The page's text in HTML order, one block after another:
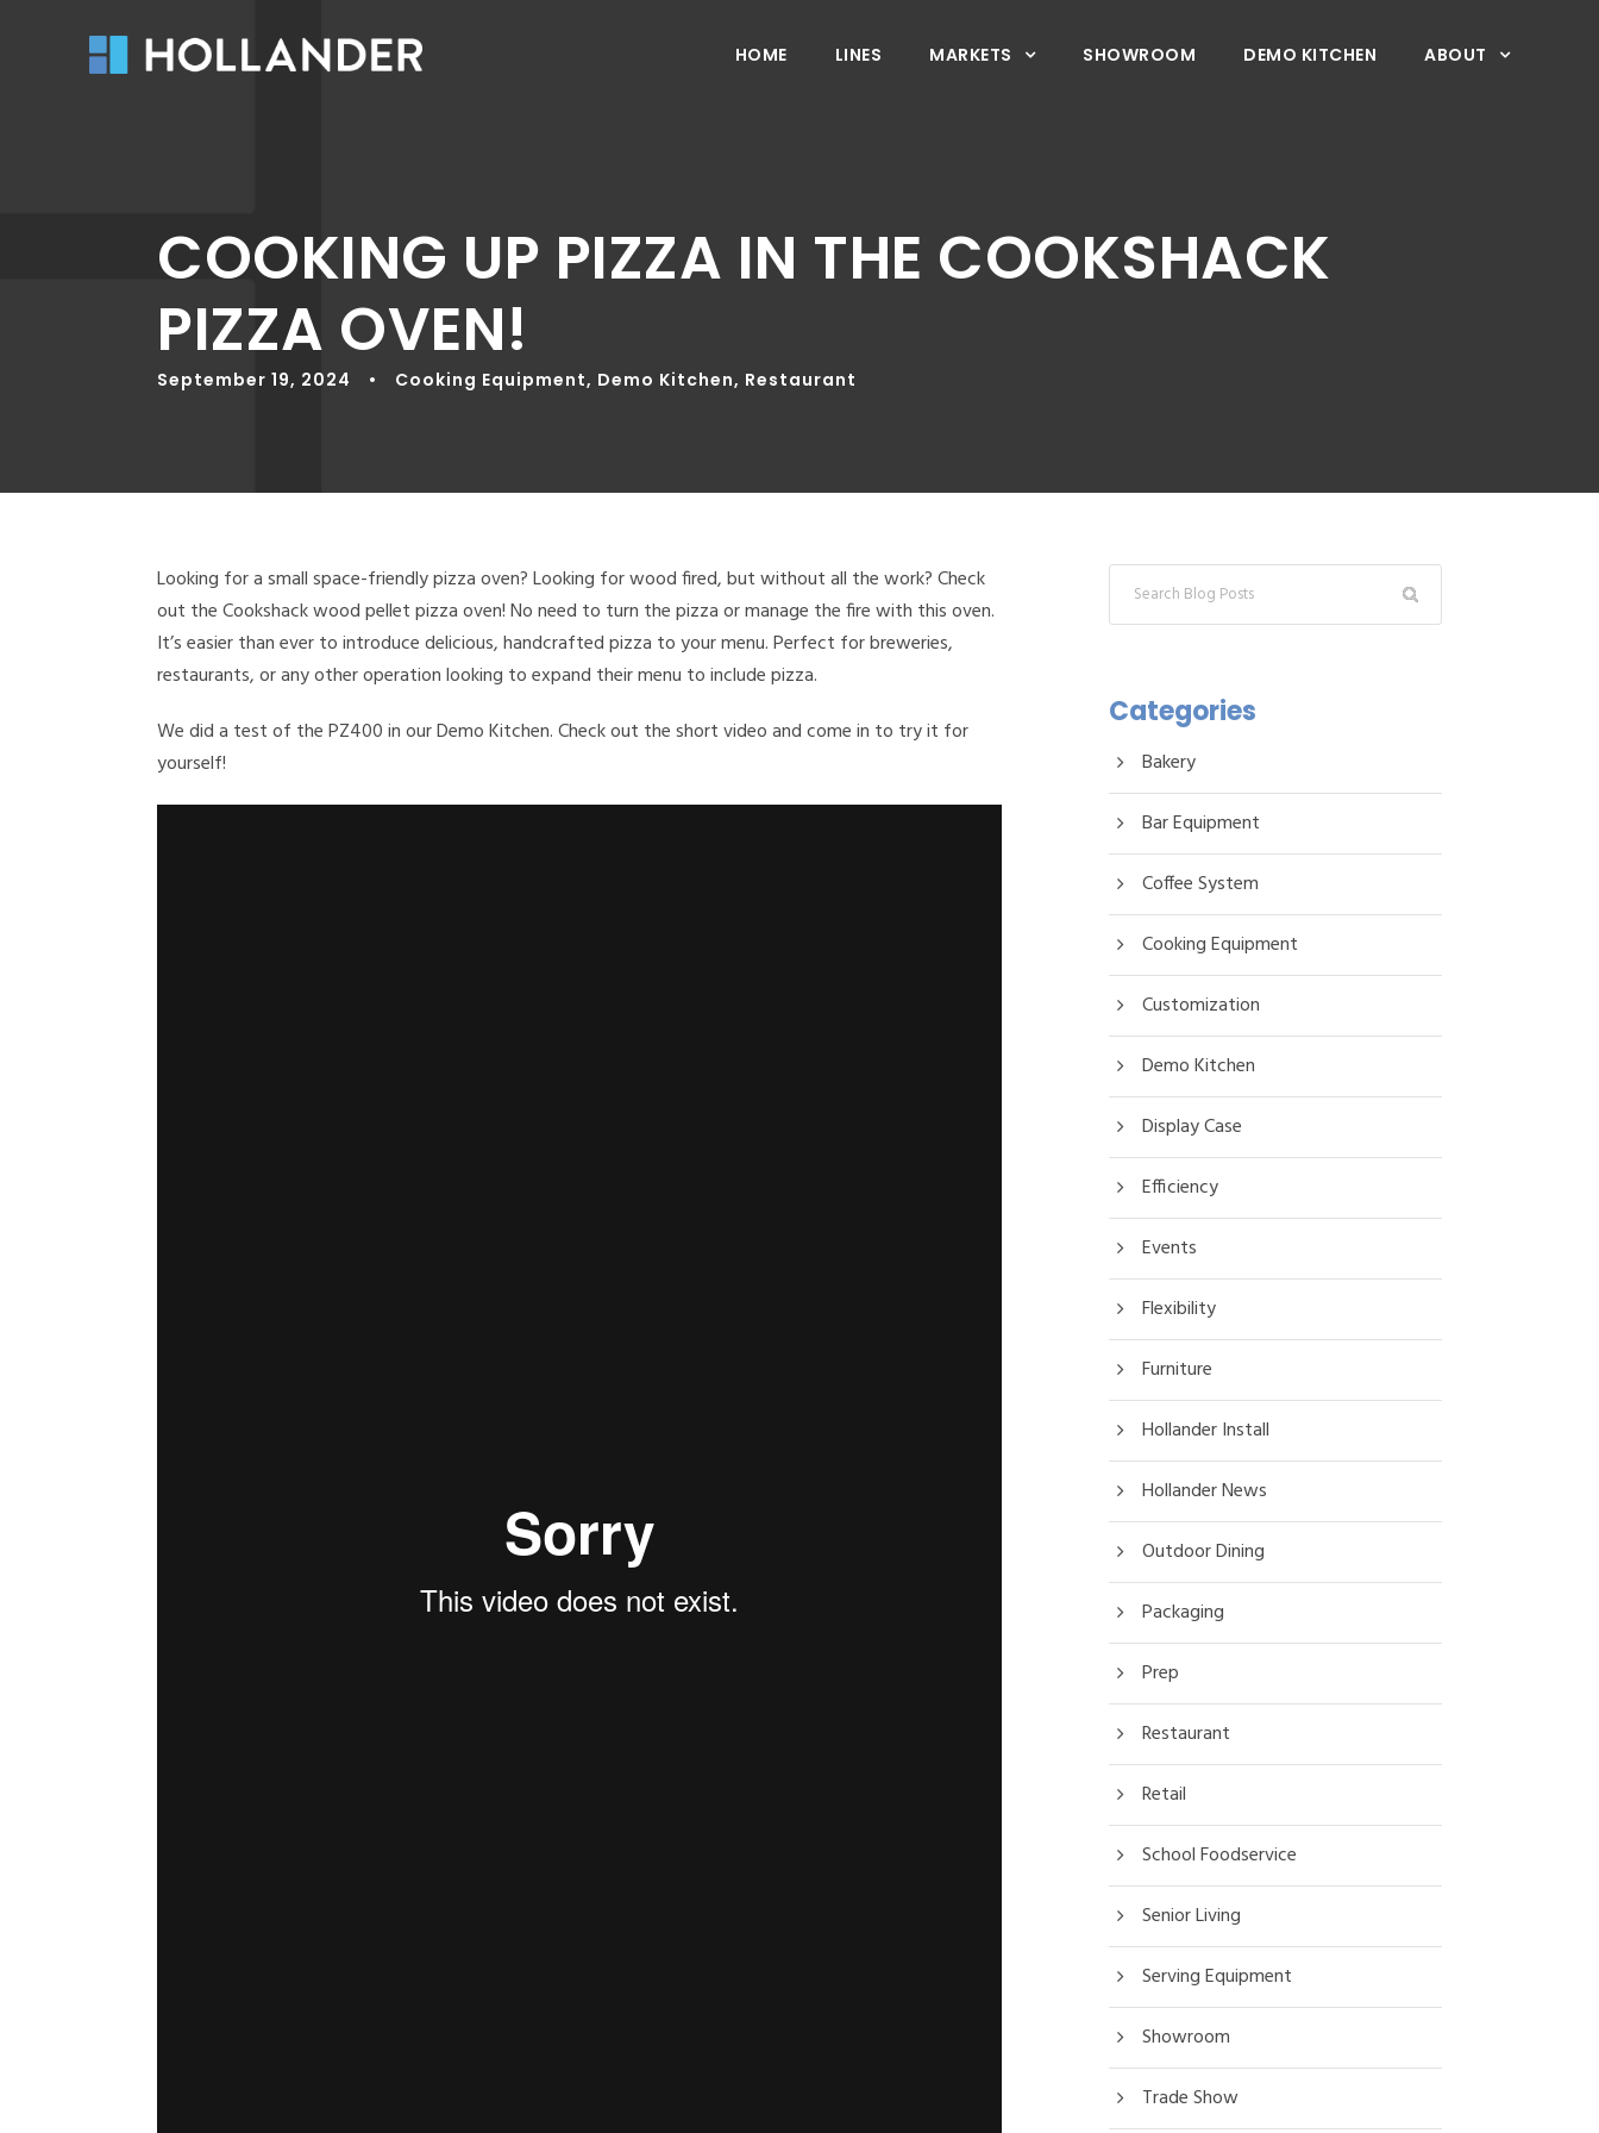
HOME LINES MARKETS SHOWROOM DEMO KITCHEN ABOUT
September 19, 2024 • Cooking Equipment, Demo Kitchen, Restaurant
COOKING UP PIZZA IN THE COOKSHACK
PIZZA OVEN!
Looking for a small space-friendly pizza oven? Looking for wood fired, but without all the work? Check
out the Cookshack wood pellet pizza oven! No need to turn the pizza or manage the fire with this oven.
It’s easier than ever to introduce delicious, handcrafted pizza to your menu. Perfect for breweries,
restaurants, or any other operation looking to expand their menu to include pizza.
We did a test of the PZ400 in our Demo Kitchen. Check out the short video and come in to try it for
yourself!
Categories
Bakery
Bar Equipment
Coffee System
Cooking Equipment
Customization
Demo Kitchen
Display Case
Efficiency
Events
Flexibility
Furniture
Hollander Install
Hollander News
Outdoor Dining
Packaging
Prep
Restaurant
Retail
School Foodservice
Senior Living
Serving Equipment
Showroom
Trade Show